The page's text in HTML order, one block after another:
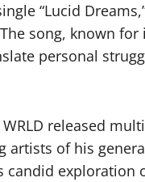
“Lucid
song, known
personal
released
artists of his
candid